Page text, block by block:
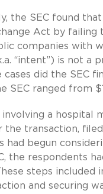
the SEC found
Act by failing
companies with
“intent”) is not a
cases did the SEC
SEC ranged from
a hospital
the transaction,
begun
the respondents
steps included
and securing